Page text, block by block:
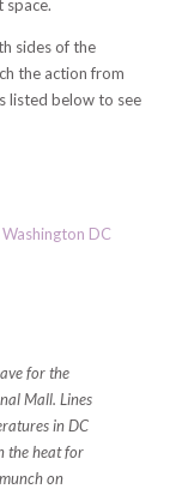
sides of the
the action from
listed below to see
DC
for the
Mall. Lines
in DC
the heat for
on